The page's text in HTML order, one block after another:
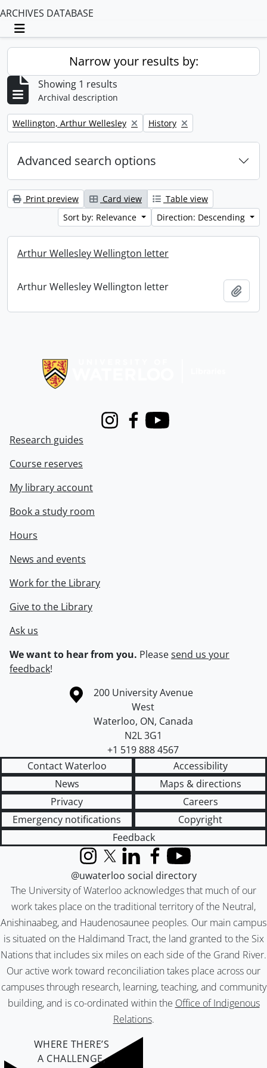
ARCHIVES DATABASE
Toggle navigation
Narrow your results by:
Showing 1 results
Archival description
Remove filter:
Wellington, Arthur Wellesley Remove filter:
History
Advanced search options
Print preview Card view
Table view
Sort by: Relevance
Direction: Descending
Arthur Wellesley Wellington letter
Arthur Wellesley Wellington letter
InstagramFacebook
Youtube
Research guides
Course reserves
My library account
Book a study room
Hours
News and events
Work for the Library
Give to the Library
Ask us
We want to hear from you. Pleasesend us your
feedback!
Information about the University of Waterloo
Campus map
200 University Avenue
West
Waterloo, ON, Canada
N2L 3G1
+1 519 888 4567
Contact Waterloo
Accessibility
News
Maps & directions
Privacy
Careers
Emergency notifications
Copyright
Feedback
The University of Waterloo acknowledges that much of our
work takes place on the traditional territory of the Neutral,
Anishinaabeg, and Haudenosaunee peoples. Our main campus
is situated on the Haldimand Tract, the land granted to the Six
Nations that includes six miles on each side of the Grand River.
Our active work toward reconciliation takes place across our
campuses through research, learning, teaching, and community
building, and is co-ordinated within the Office of Indigenous
Relations.
InstagramX (formerly Twitter)
LinkedInFacebook
YouTube
@uwaterloo social directory
WHERE THERE’S
A CHALLENGE,